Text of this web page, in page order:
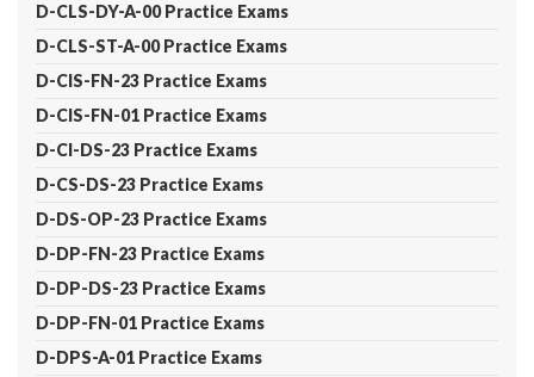
D-CLS-DY-A-00 Practice Exams
D-CLS-ST-A-00 Practice Exams
D-CIS-FN-23 Practice Exams
D-CIS-FN-01 Practice Exams
D-CI-DS-23 Practice Exams
D-CS-DS-23 Practice Exams
D-DS-OP-23 Practice Exams
D-DP-FN-23 Practice Exams
D-DP-DS-23 Practice Exams
D-DP-FN-01 Practice Exams
D-DPS-A-01 Practice Exams